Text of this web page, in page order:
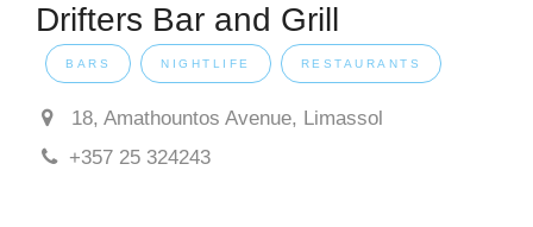
Drifters Bar and Grill
BARS NIGHTLIFE RESTAURANTS
18, Amathountos Avenue, Limassol
+357 25 324243